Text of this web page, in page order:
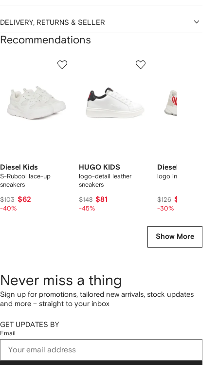
DELIVERY, RETURNS & SELLER
Recommendations
Diesel Kids
S-Rubcol lace-up
sneakers
$103 $62
-40%
HUGO KIDS
logo-detail leather
sneakers
$148 $81
-45%
Diesel Kids
logo inserts trainers
$126 $88
-30%
Show More
Never miss a thing
Sign up for promotions, tailored new arrivals, stock updates
and more – straight to your inbox
GET UPDATES BY
Email